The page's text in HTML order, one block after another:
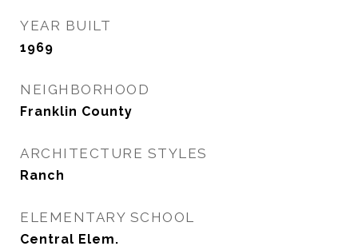
YEAR BUILT
1969
NEIGHBORHOOD
Franklin County
ARCHITECTURE STYLES
Ranch
ELEMENTARY SCHOOL
Central Elem.